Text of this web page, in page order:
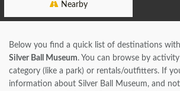
Nearby
Below you find a quick list of destinations
Silver Ball Museum. You can browse by activity
category (like a park) or rentals/outfitters. If
information about Silver Ball Museum, and